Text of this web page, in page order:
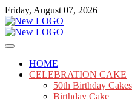
Skip
to
content
Friday, August 07, 2026
Cakes
HOME
CELEBRATION CAKE
50th Birthday Cakes
Birthday Cake